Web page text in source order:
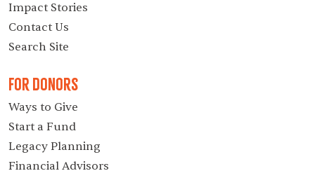
Impact Stories
Contact Us
Search Site
For Donors
Ways to Give
Start a Fund
Legacy Planning
Financial Advisors